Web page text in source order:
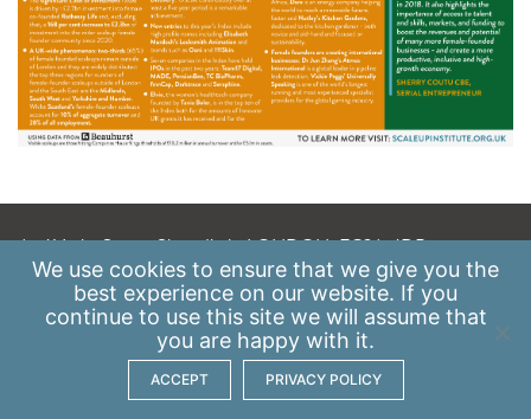
A: 41 Luke Street, Shoreditch, LONDON, EC2A 4DP
E:info@scaleupinstitute.org.uk
Data Protection Policy
We use cookies to ensure that we give you the
best experience on our website. If you
continue to use this site we will assume that
you are happy with it.
ACCEPT PRIVACY POLICY